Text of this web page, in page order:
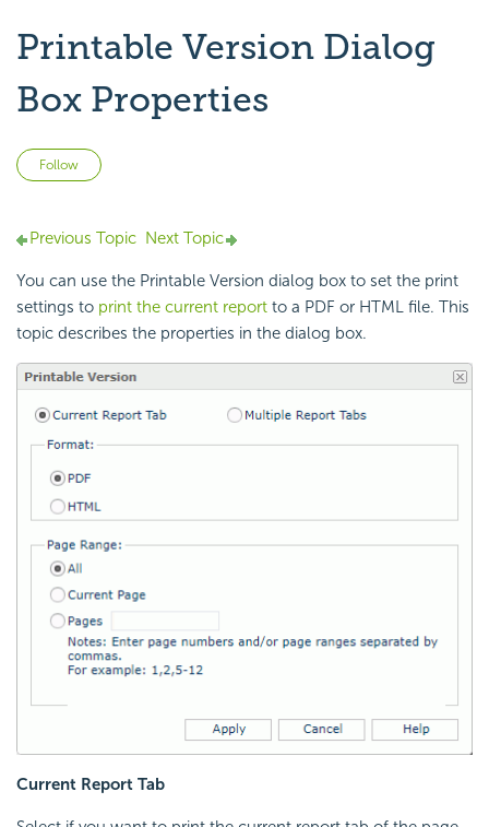
Printable Version Dialog
Box Properties
Follow
Previous Topic Next Topic
You can use the Printable Version dialog box to set the print
settings to print the current report to a PDF or HTML file. This
topic describes the properties in the dialog box.
Current Report Tab